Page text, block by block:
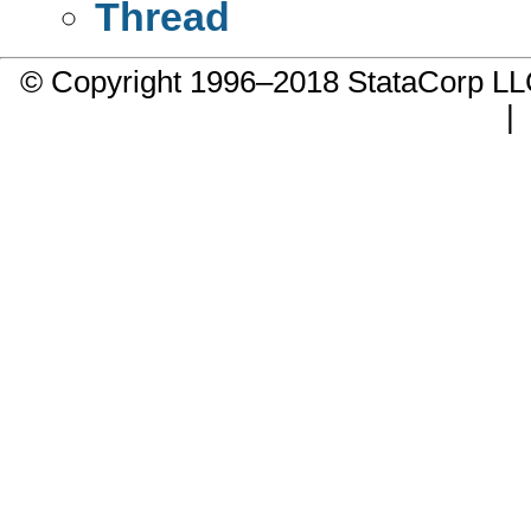
Thread
© Copyright 1996–2018 StataCorp